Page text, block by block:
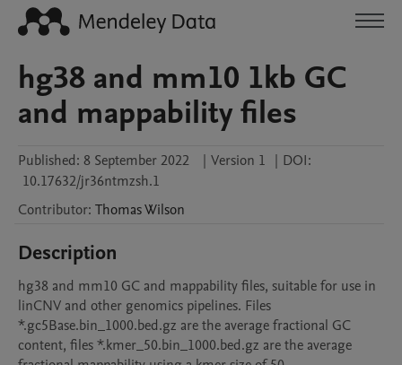
hg38 and mm10 1kb GC
and mappability files
Published: 8 September 2022 | Version 1 | DOI:
10.17632/jr36ntmzsh.1
Contributor: ThomasWilson
Description
hg38 and mm10 GC and mappability files, suitable for use in
linCNV and other genomics pipelines. Files
*.gc5Base.bin_1000.bed.gz are the average fractional GC
content, files *.kmer_50.bin_1000.bed.gz are the average